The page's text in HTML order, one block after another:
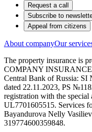
Request a call
Subscribe to
Appeal from citizens
About companyOur
The property insurance is
COMPANY
Central Bank of Russia:
dated 22.11.2023, PS
registration with the
UL7701605515. Services
Bayandurova Nelly
319774600359848.